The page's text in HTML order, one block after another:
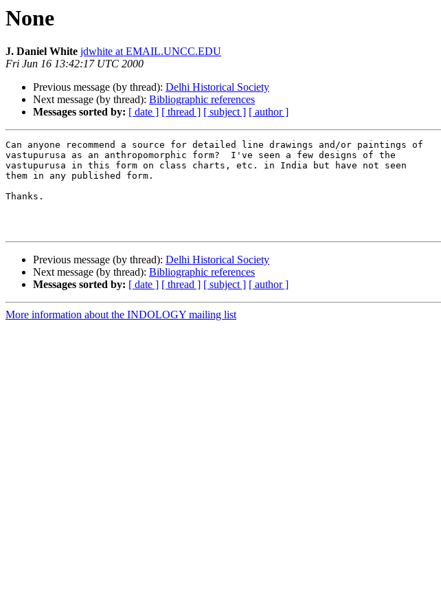
None
J. Daniel White jdwhite at EMAIL.UNCC.EDU
Fri Jun 16 13:42:17 UTC 2000
Previous message (by thread): Delhi Historical Society
Next message (by thread): Bibliographic references
Messages sorted by: [ date ] [ thread ] [ subject ] [ author ]
Can anyone recommend a source for detailed line drawings and/or paintings of
vastupurusa as an anthropomorphic form?  I've seen a few designs of the
vastupurusa in this form on class charts, etc. in India but have not seen
them in any published form.
Thanks.
Previous message (by thread): Delhi Historical Society
Next message (by thread): Bibliographic references
Messages sorted by: [ date ] [ thread ] [ subject ] [ author ]
More information about the INDOLOGY mailing list